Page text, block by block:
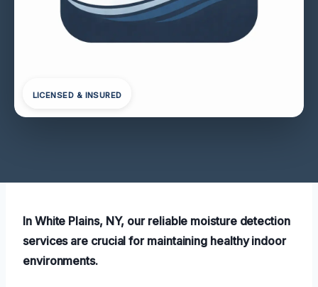
LICENSED & INSURED
In White Plains, NY, our reliable moisture detection
services are crucial for maintaining healthy indoor
environments.